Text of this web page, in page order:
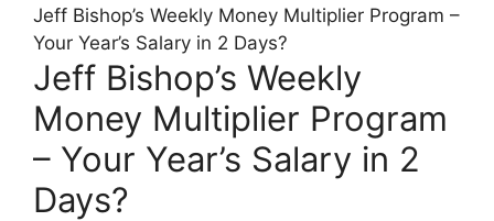
Jeff Bishop’s Weekly Money Multiplier Program –
Your Year’s Salary in 2 Days?
Jeff Bishop’s Weekly
Money Multiplier Program
– Your Year’s Salary in 2
Days?